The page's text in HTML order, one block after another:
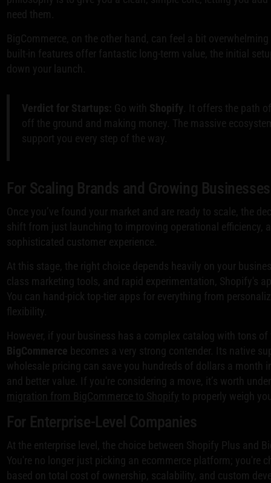
need them.
BigCommerce, on the other hand, can feel a bit
built-in features offer fantastic long-term value, the initial
down your launch.
Verdict for Startups: Go with Shopify . It offers the path
off the ground and making money. The massive
support you every step of the way.
For Scaling Brands and Growing Businesses
Once you’ve found your market and are ready to scale, the
shift from just launching to improving operational efficiency,
sophisticated customer experience.
At this stage, the right choice depends heavily on your
class marketing tools, and rapid experimentation, Shopify's
You can hand-pick top-tier apps for everything from
flexibility.
However, if your business has a complex catalog with tons
BigCommerce becomes a very strong contender. Its native
wholesale pricing can save you hundreds of dollars a month
and better value. If you're considering a move, it’s worth
migration from BigCommerce to Shopify to properly weigh
For Enterprise-Level Companies
At the enterprise level, the choice between Shopify Plus and
You're no longer just picking an ecommerce platform; you're
based on total cost of ownership, scalability, and custom